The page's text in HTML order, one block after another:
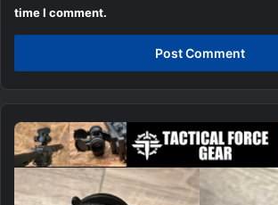
time I comment.